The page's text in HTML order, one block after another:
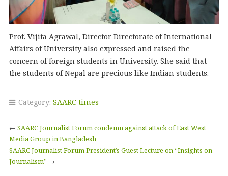
Prof. Vijita Agrawal, Director Directorate of International
Affairs of University also expressed and raised the
concern of foreign students in University. She said that
the students of Nepal are precious like Indian students.
Category: SAARC times
← SAARC Journalist Forum condemn against attack of East West
Media Group in Bangladesh
SAARC Journalist Forum President’s Guest Lecture on “Insights on
Journalism” →